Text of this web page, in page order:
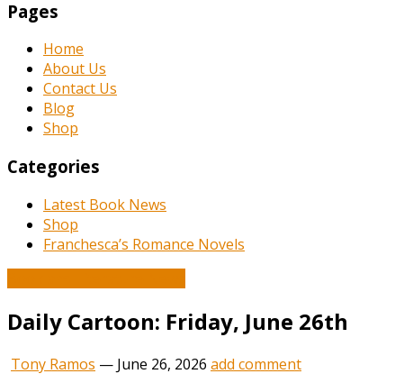
Pages
Home
About Us
Contact Us
Blog
Shop
Categories
Latest Book News
Shop
Franchesca’s Romance Novels
Daily Cartoon: Friday, June 26th
Tony Ramos — June 26, 2026 add comment